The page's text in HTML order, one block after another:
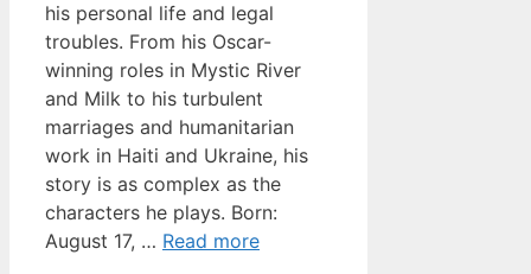
his personal life and legal
troubles. From his Oscar-
winning roles in Mystic River
and Milk to his turbulent
marriages and humanitarian
work in Haiti and Ukraine, his
story is as complex as the
characters he plays. Born:
August 17, … Read more